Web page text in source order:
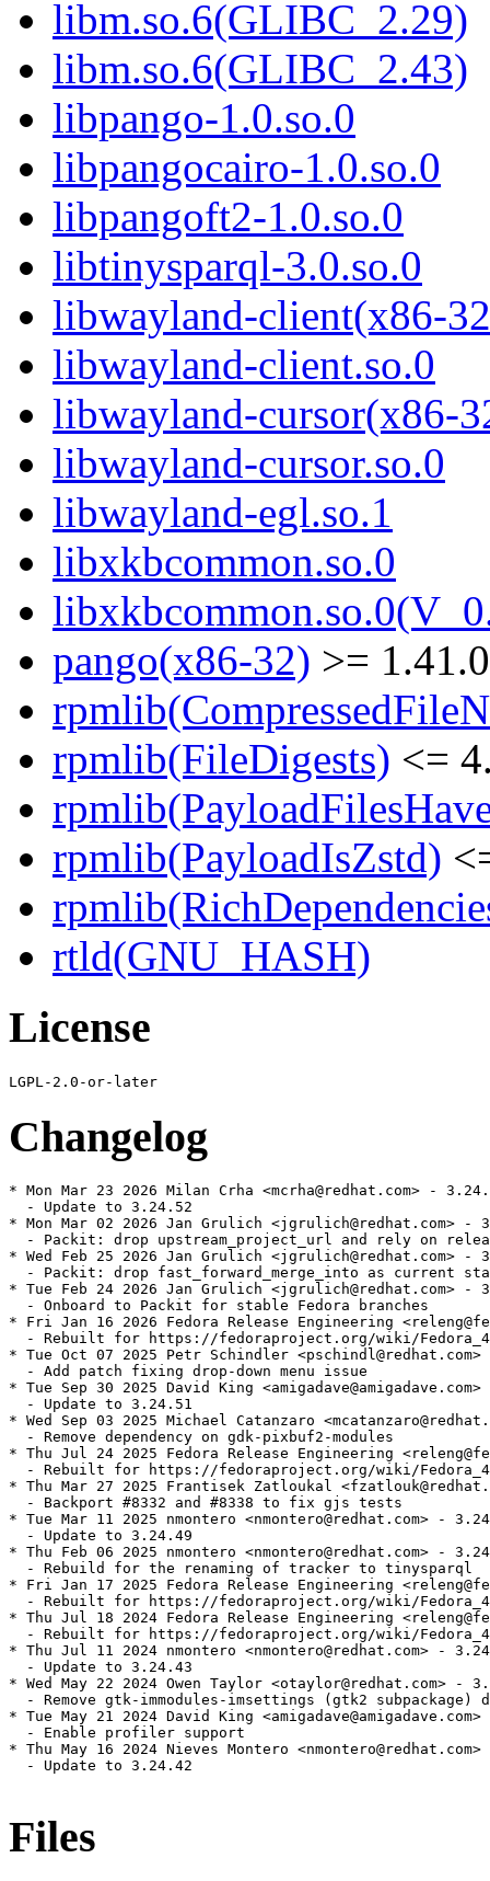
libm.so.6(GLIBC_2.29)
libm.so.6(GLIBC_2.43)
libpango-1.0.so.0
libpangocairo-1.0.so.0
libpangoft2-1.0.so.0
libtinysparql-3.0.so.0
libwayland-client(x86-
libwayland-client.so.0
libwayland-cursor(x86-
libwayland-cursor.so.0
libwayland-egl.so.1
libxkbcommon.so.0
pango(x86-32) >= 1.41.0
rpmlib(FileDigests) <=
rpmlib(PayloadIsZstd)
rtld(GNU_HASH)
License
Changelog
* Mon Mar 23 2026 Milan Crha <mcrha@redhat.com> -
  - Update to 3.24.52
* Mon Mar 02 2026 Jan Grulich <jgrulich@redhat.com> -
- Packit: drop upstream_project_url and rely on
* Wed Feb 25 2026 Jan Grulich <jgrulich@redhat.com> -
- Packit: drop fast_forward_merge_into as current
* Tue Feb 24 2026 Jan Grulich <jgrulich@redhat.com> -
  - Onboard to Packit for stable Fedora branches
* Fri Jan 16 2026 Fedora Release Engineering
- Rebuilt for https://fedoraproject.org/wiki/
* Tue Oct 07 2025 Petr Schindler
  - Add patch fixing drop-down menu issue
* Tue Sep 30 2025 David King
  - Update to 3.24.51
* Wed Sep 03 2025 Michael Catanzaro
  - Remove dependency on gdk-pixbuf2-modules
* Thu Jul 24 2025 Fedora Release Engineering
- Rebuilt for https://fedoraproject.org/wiki/
* Thu Mar 27 2025 Frantisek Zatloukal
  - Backport #8332 and #8338 to fix gjs tests
* Tue Mar 11 2025 nmontero <nmontero@redhat.com> -
  - Update to 3.24.49
* Thu Feb 06 2025 nmontero <nmontero@redhat.com> -
  - Rebuild for the renaming of tracker to tinysparql
* Fri Jan 17 2025 Fedora Release Engineering
- Rebuilt for https://fedoraproject.org/wiki/
* Thu Jul 18 2024 Fedora Release Engineering
- Rebuilt for https://fedoraproject.org/wiki/
* Thu Jul 11 2024 nmontero <nmontero@redhat.com> -
  - Update to 3.24.43
* Wed May 22 2024 Owen Taylor <otaylor@redhat.com> -
- Remove gtk-immodules-imsettings (gtk2 subpackage)
* Tue May 21 2024 David King
  - Enable profiler support
* Thu May 16 2024 Nieves Montero
  - Update to 3.24.42
Files